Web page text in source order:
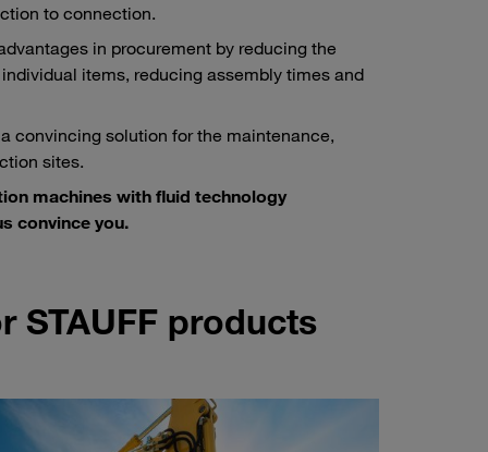
to connection.
in procurement by reducing the
items, reducing assembly times and
convincing solution for the maintenance,
sites.
machines with fluid technology
convince you.
STAUFF products